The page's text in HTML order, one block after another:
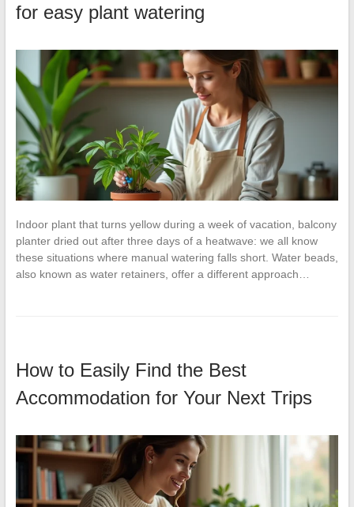
for easy plant watering
Indoor plant that turns yellow during a week of vacation, balcony
planter dried out after three days of a heatwave: we all know
these situations where manual watering falls short. Water beads,
also known as water retainers, offer a different approach…
How to Easily Find the Best
Accommodation for Your Next Trips